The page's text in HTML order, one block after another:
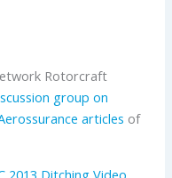
Rotorcraft
group on
articles of
2013 Ditching Video